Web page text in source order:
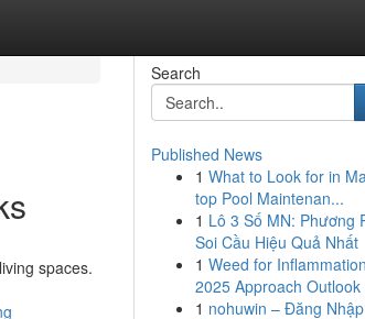
spaces.
Search
Published News
1 What to Look for in
top Pool Maintenan...
1 Lô 3 Số MN: Phương
Soi Cầu Hiệu Quả Nhất
1 Weed for
2025 Approach Outlook
1 nohuwin – Đăng Nhập